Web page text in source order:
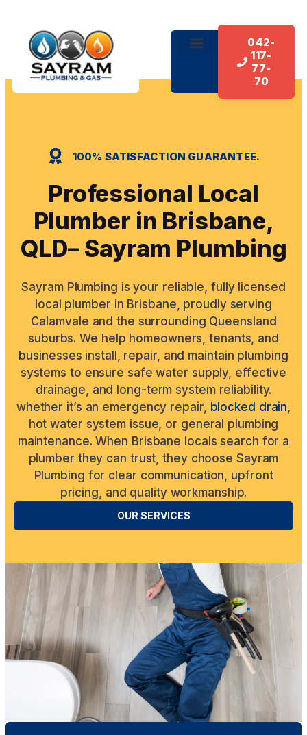
042-
117-
77-
70
100% SATISFACTION GUARANTEE.
Professional Local
Plumber in Brisbane,
QLD– Sayram Plumbing
Sayram Plumbing is your reliable, fully licensed
local plumber in Brisbane, proudly serving
Calamvale and the surrounding Queensland
suburbs. We help homeowners, tenants, and
businesses install, repair, and maintain plumbing
systems to ensure safe water supply, effective
drainage, and long-term system reliability.
whether it’s an emergency repair, blocked drain
hot water system issue, or general plumbing
maintenance. When Brisbane locals search for a
plumber they can trust, they choose Sayram
Plumbing for clear communication, upfront
pricing, and quality workmanship.
OUR SERVICES